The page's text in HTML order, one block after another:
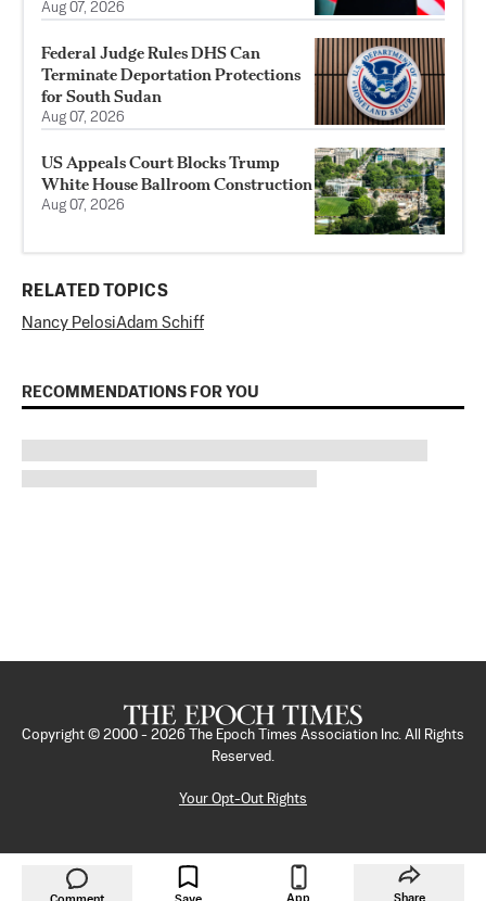
Aug 07, 2026
Federal Judge Rules DHS Can
Terminate Deportation Protections
for South Sudan
Aug 07, 2026
US Appeals Court Blocks Trump
White House Ballroom Construction
Aug 07, 2026
RELATED TOPICS
Nancy PelosiAdam Schiff
RECOMMENDATIONS FOR YOU
Copyright © 2000 - 2026
The Epoch Times Association Inc. All Rights
Reserved.
Your Opt-Out Rights